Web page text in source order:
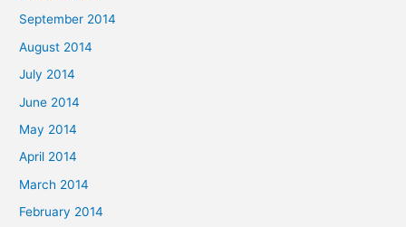
September 2014
August 2014
July 2014
June 2014
May 2014
April 2014
March 2014
February 2014